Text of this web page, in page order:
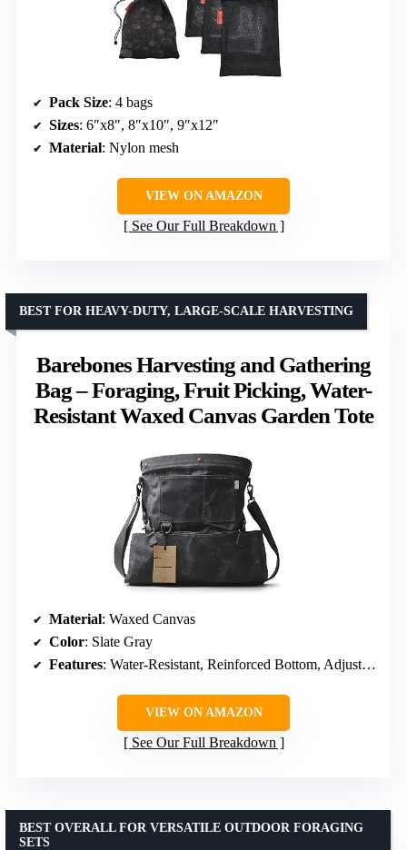
Pack Size: 4 bags
Sizes: 6″x8″, 8″x10″, 9″x12″
Material: Nylon mesh
VIEW ON AMAZON
See Our Full Breakdown
Barebones Harvesting and Gathering
Bag – Foraging, Fruit Picking, Water-
Resistant Waxed Canvas Garden Tote
BEST FOR HEAVY-DUTY, LARGE-SCALE HARVESTING
Material: Waxed Canvas
Color: Slate Gray
Features: Water-Resistant, Reinforced Bottom, Adjustable Straps
VIEW ON AMAZON
See Our Full Breakdown
BEST OVERALL FOR VERSATILE OUTDOOR FORAGING
SETS